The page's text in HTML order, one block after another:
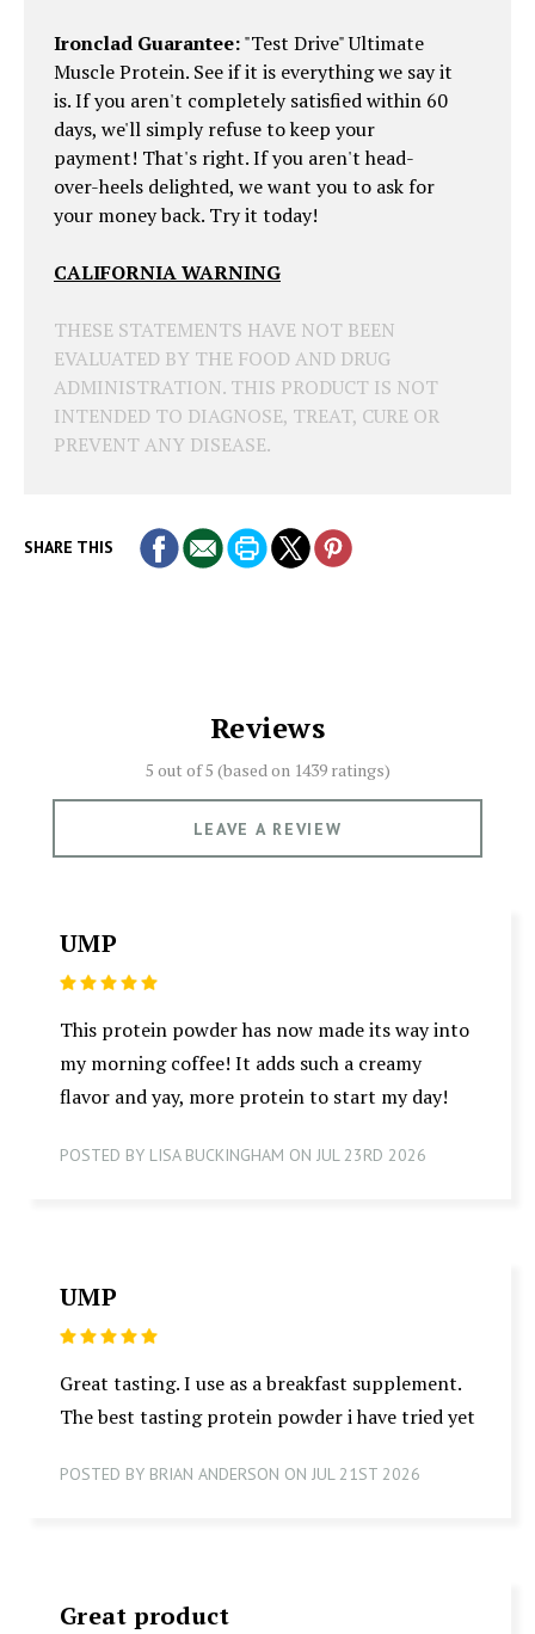
Ironclad Guarantee:"Test Drive" Ultimate
Muscle Protein. See if it is everything we say it
is. If you aren't completely satisfied within 60
days, we'll simply refuse to keep your
payment! That's right. If you aren't head-
over-heels delighted, we want you to ask for
your money back. Try it today!
CALIFORNIA WARNING
THESE STATEMENTS HAVE NOT BEEN
EVALUATED BY THE FOOD AND DRUG
ADMINISTRATION. THIS PRODUCT IS NOT
INTENDED TO DIAGNOSE, TREAT, CURE OR
PREVENT ANY DISEASE.
SHARE THIS
Reviews
5 out of 5 (based on 1439 ratings)
LEAVE A REVIEW
UMP
This protein powder has now made its way into
my morning coffee! It adds such a creamy
flavor and yay, more protein to start my day!
POSTED BY LISA BUCKINGHAM ON JUL 23RD 2026
UMP
Great tasting. I use as a breakfast supplement.
The best tasting protein powder i have tried yet
POSTED BY BRIAN ANDERSON ON JUL 21ST 2026
Great product